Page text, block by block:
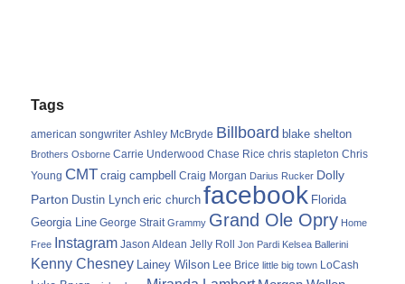
Tags
american songwriter Ashley McBryde Billboard blake shelton
Brothers Osborne Carrie Underwood Chase Rice chris stapleton Chris
Young CMT craig campbell Craig Morgan Darius Rucker Dolly
Parton Dustin Lynch eric church facebook Florida
Georgia Line George Strait Grammy Grand Ole Opry Home
Free Instagram Jason Aldean Jelly Roll Jon Pardi Kelsea Ballerini
Kenny Chesney Lainey Wilson Lee Brice little big town LoCash